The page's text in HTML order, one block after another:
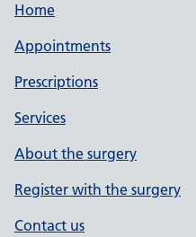
Home
Appointments
Prescriptions
Services
About the surgery
Register with the surgery
Contact us